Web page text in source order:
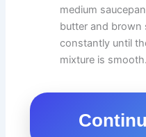
medium
butter and brown
constantly until
mixture is smooth.